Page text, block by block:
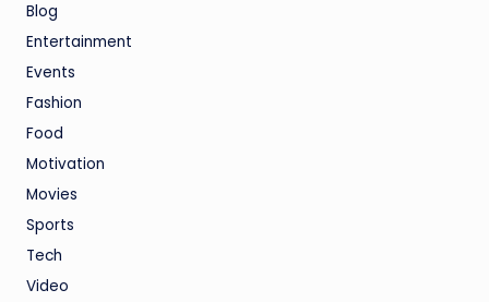
Blog
Entertainment
Events
Fashion
Food
Motivation
Movies
Sports
Tech
Video